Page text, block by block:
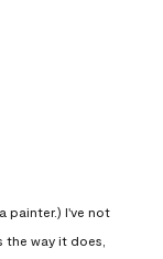
painter.) I've not
way it does,